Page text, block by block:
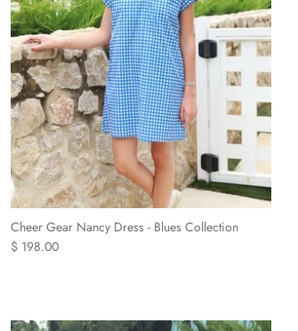
Cheer Gear Nancy Dress - Blues Collection
$ 198.00